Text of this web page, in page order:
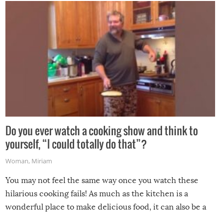
grill while it’s windy and rainy, it just won’t work out.
Do you ever watch a cooking show and think to
yourself, “I could totally do that”?
Woman, Miriam
You may not feel the same way once you watch these
hilarious cooking fails! As much as the kitchen is a
wonderful place to make delicious food, it can also be a